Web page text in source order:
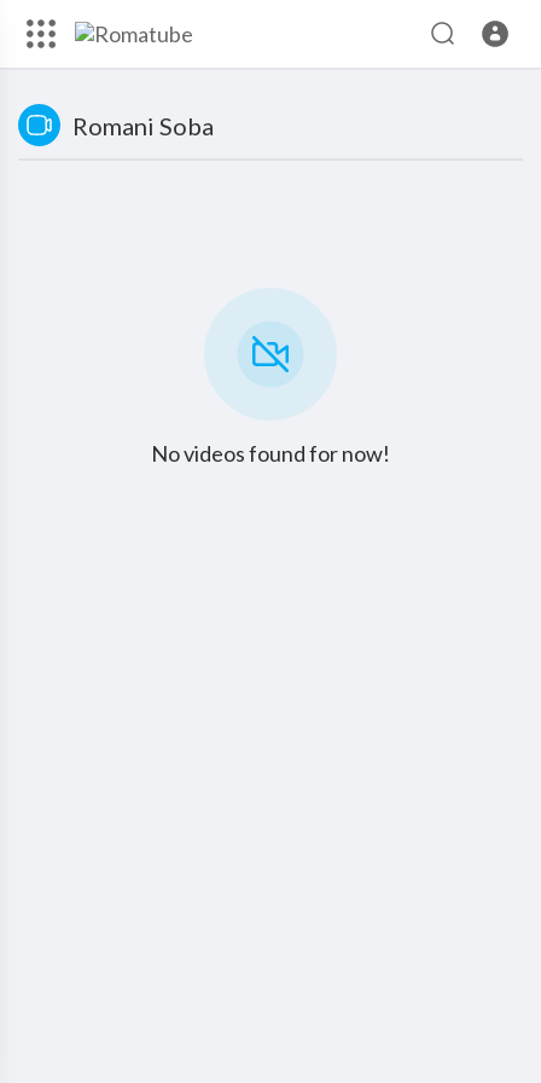
Romani Soba
No videos found for now!